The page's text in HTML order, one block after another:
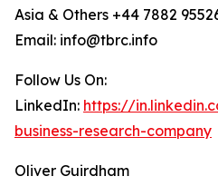
Asia & Others +44 7882
Email: info@tbrc.info
Follow Us On:
LinkedIn: https://
business-research-company
Oliver Guirdham